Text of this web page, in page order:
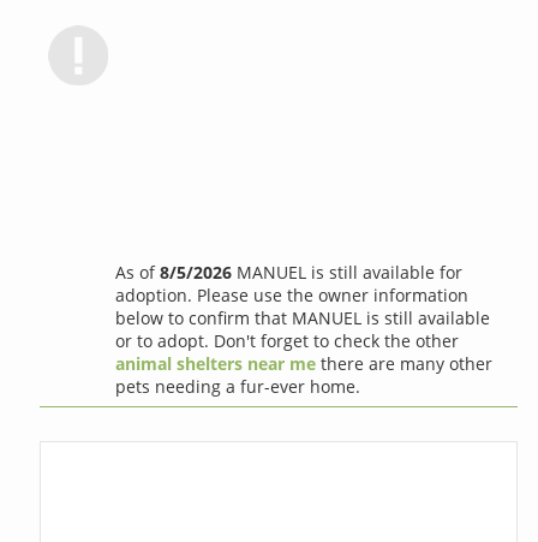
As of8/5/2026 MANUEL is still available for
adoption. Please use the owner information
below to confirm that MANUEL is still available
or to adopt. Don't forget to check the other
animal shelters near me there are many other
pets needing a fur-ever home.